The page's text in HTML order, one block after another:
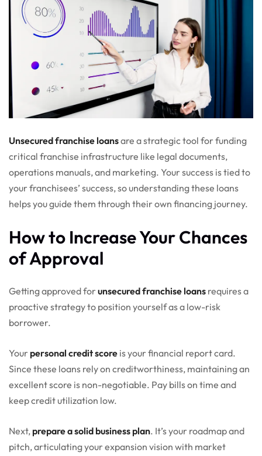
Unsecured franchise loansare a strategic tool for funding
critical franchise infrastructure like legal documents,
operations manuals, and marketing. Your success is tied to
your franchisees’ success, so understanding these loans
helps you guide them through their own financing journey.
How to Increase Your Chances
of Approval
Getting approved for unsecured franchise loans requires a
proactive strategy to position yourself as a low-risk
borrower.
Your personal credit score is your financial report card.
Since these loans rely on creditworthiness, maintaining an
excellent score is non-negotiable. Pay bills on time and
keep credit utilization low.
Next, prepare a solid business plan. It’s your roadmap and
pitch, articulating your expansion vision with market